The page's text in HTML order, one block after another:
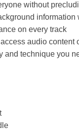
without
on every track
audio content
and technique you